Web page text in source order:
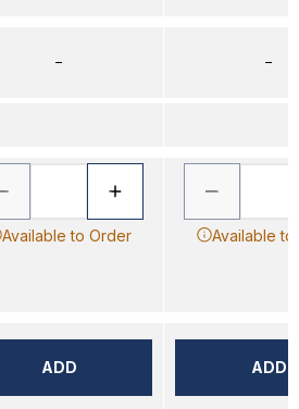
–
Available to Order
ADD
–
Available to
ADD